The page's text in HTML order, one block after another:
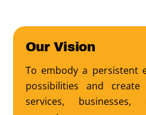
Our Vision
To embody a persistent
possibilities and
services, businesses,